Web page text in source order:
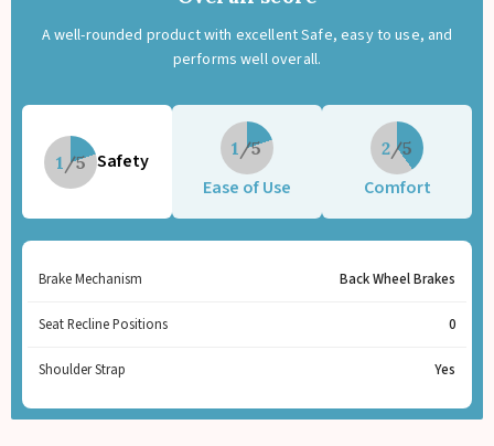
A well-rounded product with excellent Safe, easy to use, and
performs well overall.
1 Safety
1
Ease of Use
2
Comfort
Brake Mechanism Back Wheel Brakes
Seat Recline Positions 0
Shoulder Strap Yes